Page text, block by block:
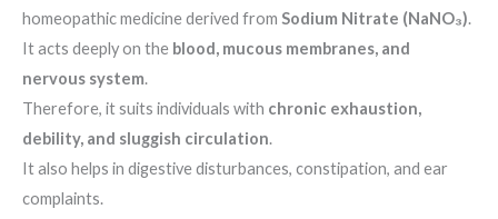
homeopathic medicine derived from Sodium Nitrate (NaNO₃).
It acts deeply on the blood, mucous membranes, and
nervous system.
Therefore, it suits individuals with chronic exhaustion,
debility, and sluggish circulation.
It also helps in digestive disturbances, constipation, and ear
complaints.